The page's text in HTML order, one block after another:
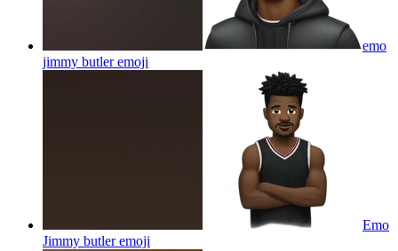
emo
jimmy butleremoji
Emo
Jimmy butleremoji